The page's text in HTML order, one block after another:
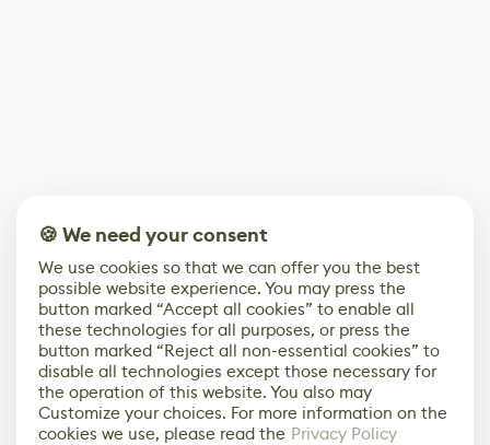
🍪 We need your consent
We use cookies so that we can offer you the best
possible website experience. You may press the
button marked “Accept all cookies” to enable all
these technologies for all purposes, or press the
button marked “Reject all non-essential cookies” to
disable all technologies except those necessary for
the operation of this website. You also may
Customize your choices. For more information on the
cookies we use, please read the Privacy Policy